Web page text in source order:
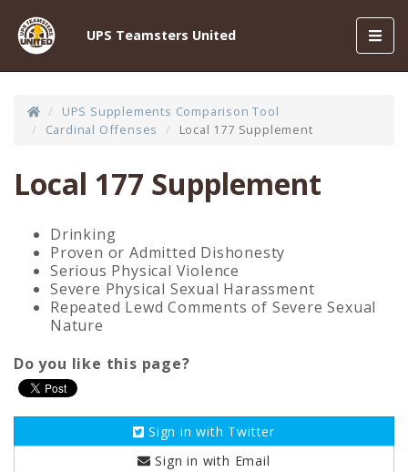
UPS Teamsters United
UPS Supplements Comparison Tool
Cardinal Offenses
Local 177 Supplement
Local 177 Supplement
Drinking
Proven or Admitted Dishonesty
Serious Physical Violence
Severe Physical Sexual Harassment
Repeated Lewd Comments of Severe Sexual
Nature
Do you like this page?
Sign in with Twitter
Sign in with Email